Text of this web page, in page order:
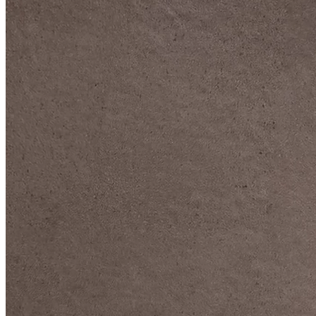
DIVE DEEP INTO OUR COLLECTIONS
DAVIDOFF CIGARS &
ACCESSORIES
BLACK BAND
COLLECTION